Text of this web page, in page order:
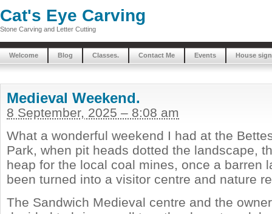
Cat's Eye Carving
Stone Carving and Letter Cutting
Welcome Blog Classes. Contact Me Events House
Medieval Weekend.
8 September, 2025 – 8:08 am
What a wonderful weekend I had at the
Park, when pit heads dotted the landscape,
heap for the local coal mines, once a barren
been turned into a visitor centre and nature
The Sandwich Medieval centre and the